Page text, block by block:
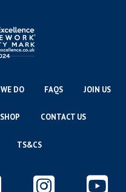
DO FAQS JOIN US
SHOP CONTACT US
TS&CS